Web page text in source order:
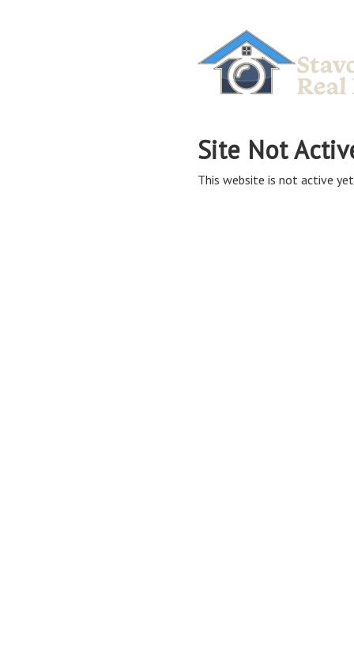
Site Not
This website is not active